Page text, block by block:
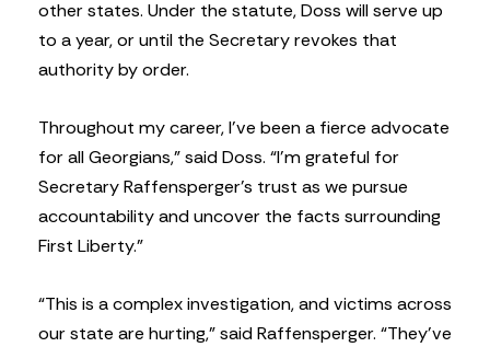
other states. Under the statute, Doss will serve up
to a year, or until the Secretary revokes that
authority by order.
Throughout my career, I’ve been a fierce advocate
for all Georgians,” said Doss. “I’m grateful for
Secretary Raffensperger’s trust as we pursue
accountability and uncover the facts surrounding
First Liberty.”
“This is a complex investigation, and victims across
our state are hurting,” said Raffensperger. “They’ve